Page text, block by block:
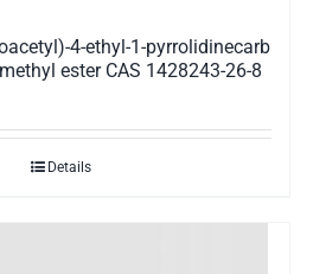
4-ethyl-1-pyrrolidinecarb
ester CAS 1428243-26-8
Details